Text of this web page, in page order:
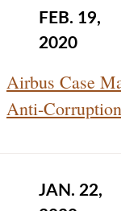
FEB. 19,
2020
Airbus Case
JAN. 22,